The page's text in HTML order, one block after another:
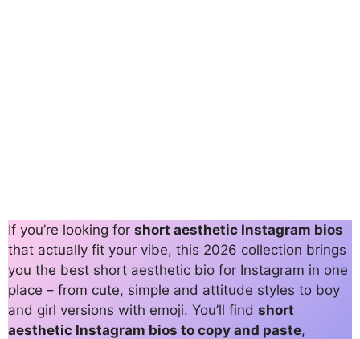
If you’re looking for short aesthetic Instagram bios
that actually fit your vibe, this 2026 collection brings
you the best short aesthetic bio for Instagram in one
place – from cute, simple and attitude styles to boy
and girl versions with emoji. You’ll find short
aesthetic Instagram bios to copy and paste,